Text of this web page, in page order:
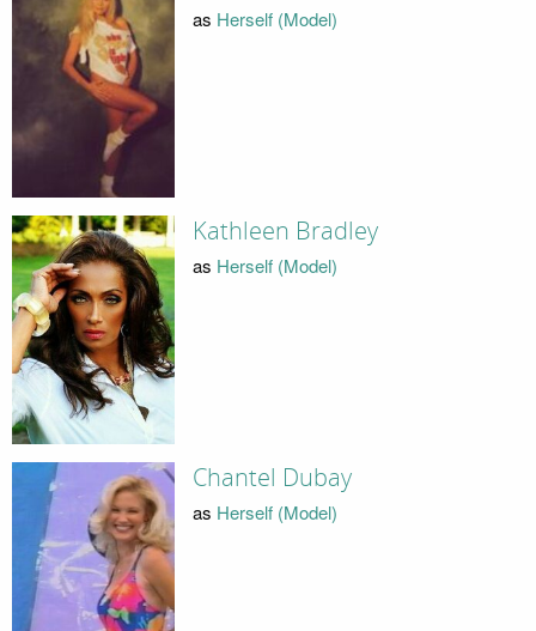
as Herself (Model)
Kathleen Bradley
as Herself (Model)
Chantel Dubay
as Herself (Model)